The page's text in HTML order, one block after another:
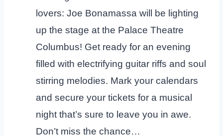
lovers: Joe Bonamassa will be lighting
up the stage at the Palace Theatre
Columbus! Get ready for an evening
filled with electrifying guitar riffs and soul
stirring melodies. Mark your calendars
and secure your tickets for a musical
night that’s sure to leave you in awe.
Don’t miss the chance…